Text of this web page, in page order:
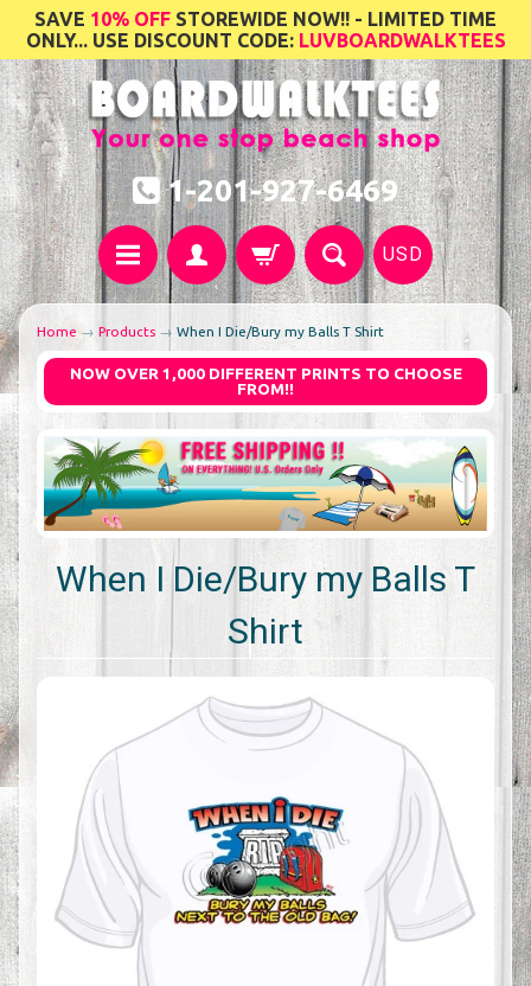
SAVE 10% OFF STOREWIDE NOW!! - LIMITED TIME
ONLY... USE DISCOUNT CODE: LUVBOARDWALKTEES
1-201-927-6469
USD
Home → Products → When I Die/Bury my Balls T Shirt
NOW OVER 1,000 DIFFERENT PRINTS TO CHOOSE
FROM!!
When I Die/Bury my Balls T
Shirt